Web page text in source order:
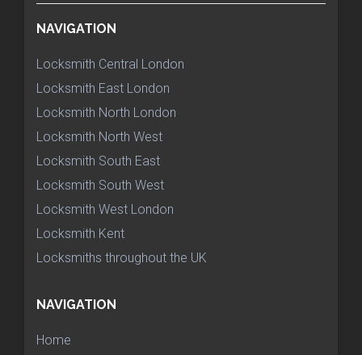
NAVIGATION
Locksmith Central London
Locksmith East London
Locksmith North London
Locksmith North West
Locksmith South East
Locksmith South West
Locksmith West London
Locksmith Kent
Locksmiths throughout the UK
NAVIGATION
Home